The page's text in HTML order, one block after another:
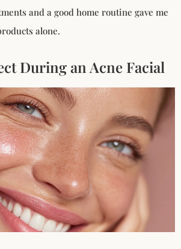
and a good home routine gave me
alone.
During an Acne Facial